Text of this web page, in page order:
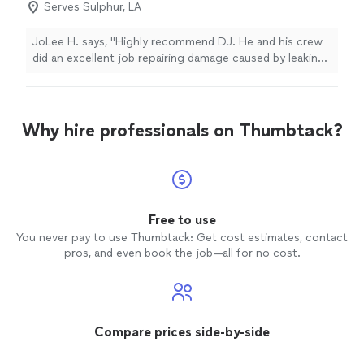
Serves Sulphur, LA
JoLee H. says, "Highly recommend DJ. He and his crew
did an excellent job repairing damage caused by leaking
Why hire professionals on Thumbtack?
Free to use
You never pay to use Thumbtack: Get cost estimates, contact
pros, and even book the job—all for no cost.
Compare prices side-by-side